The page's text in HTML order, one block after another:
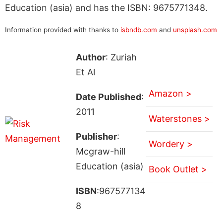
Education (asia) and has the ISBN: 9675771348.
Information provided with thanks to isbndb.com and unsplash.com
Author: Zuriah
Et Al
Date Published:
2011
Publisher:
Mcgraw-hill
Education (asia)
ISBN:967577134
8
Amazon >
Waterstones >
Wordery >
Book Outlet >